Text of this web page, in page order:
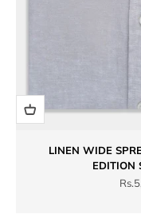
LINEN WIDE
EDITION